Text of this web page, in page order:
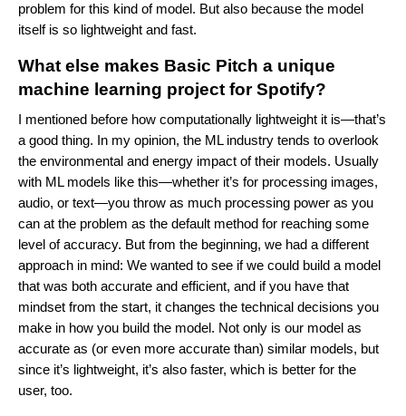
problem for this kind of model. But also because the model
itself is so lightweight and fast.
What else makes Basic Pitch a unique
machine learning project for Spotify?
I mentioned before how computationally lightweight it is—that’s
a good thing. In my opinion, the ML industry tends to overlook
the environmental and energy impact of their models. Usually
with ML models like this—whether it’s for processing images,
audio, or text—you throw as much processing power as you
can at the problem as the default method for reaching some
level of accuracy. But from the beginning, we had a different
approach in mind: We wanted to see if we could build a model
that was both accurate and efficient, and if you have that
mindset from the start, it changes the technical decisions you
make in how you build the model. Not only is our model as
accurate as (or even more accurate than) similar models, but
since it’s lightweight, it’s also faster, which is better for the
user, too.